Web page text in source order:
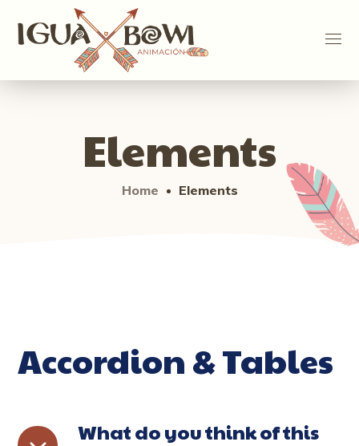
Elements
Home Elements
Accordion & Tables
What do you think of this